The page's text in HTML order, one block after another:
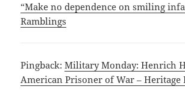
“Make no dependence on smiling
Ramblings
Pingback:Military Monday: Henrich
American Prisoner of War – Heritage